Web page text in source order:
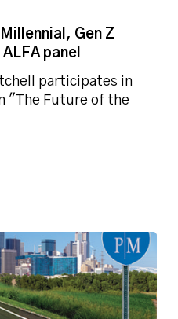
Gen Z
panel
participates in
"The Future of the